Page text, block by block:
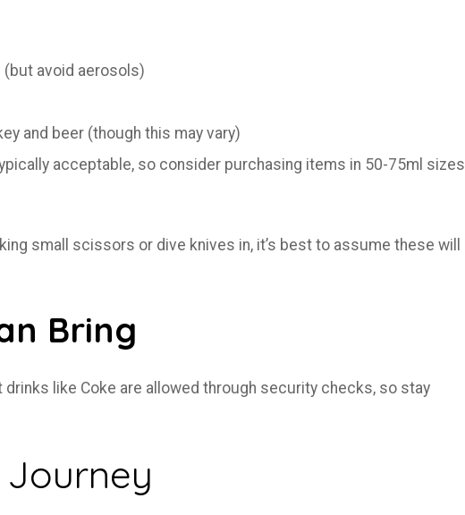
(but avoid aerosols)
and beer (though this may vary)
acceptable, so consider purchasing items in 50-75ml sizes
small scissors or dive knives in, it’s best to assume these will
Bring
drinks like Coke are allowed through security checks, so stay